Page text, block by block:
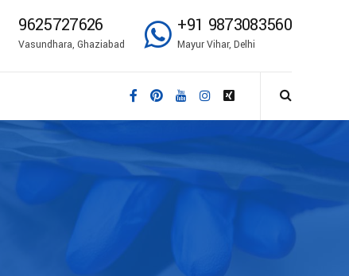
9625727626
Vasundhara, Ghaziabad
+91 9873083560
Mayur Vihar, Delhi